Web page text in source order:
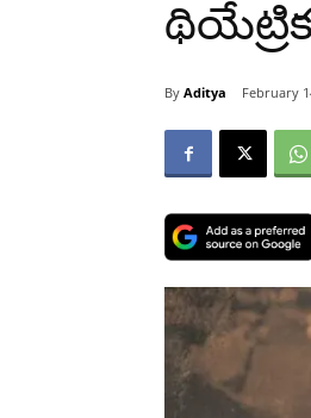
By Aditya February